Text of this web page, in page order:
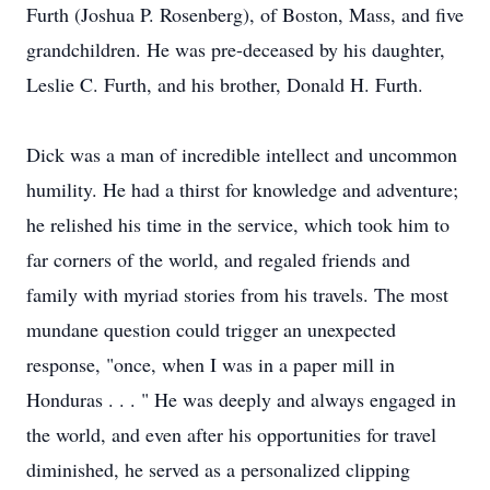
Furth (Joshua P. Rosenberg), of Boston, Mass, and five
grandchildren. He was pre-deceased by his daughter,
Leslie C. Furth, and his brother, Donald H. Furth.
Dick was a man of incredible intellect and uncommon
humility. He had a thirst for knowledge and adventure;
he relished his time in the service, which took him to
far corners of the world, and regaled friends and
family with myriad stories from his travels. The most
mundane question could trigger an unexpected
response, "once, when I was in a paper mill in
Honduras . . . " He was deeply and always engaged in
the world, and even after his opportunities for travel
diminished, he served as a personalized clipping